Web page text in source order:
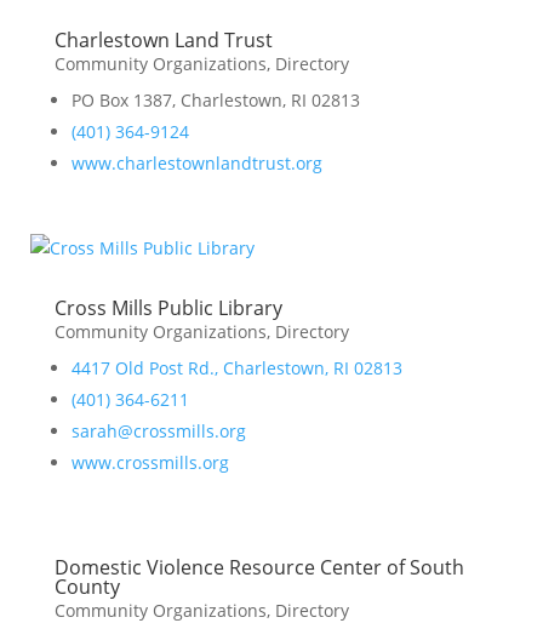
Charlestown Land Trust
Community Organizations, Directory
PO Box 1387, Charlestown, RI 02813
(401) 364-9124
www.charlestownlandtrust.org
Cross Mills Public Library
Community Organizations, Directory
4417 Old Post Rd., Charlestown, RI 02813
(401) 364-6211
sarah@crossmills.org
www.crossmills.org
Domestic Violence Resource Center of South
County
Community Organizations, Directory